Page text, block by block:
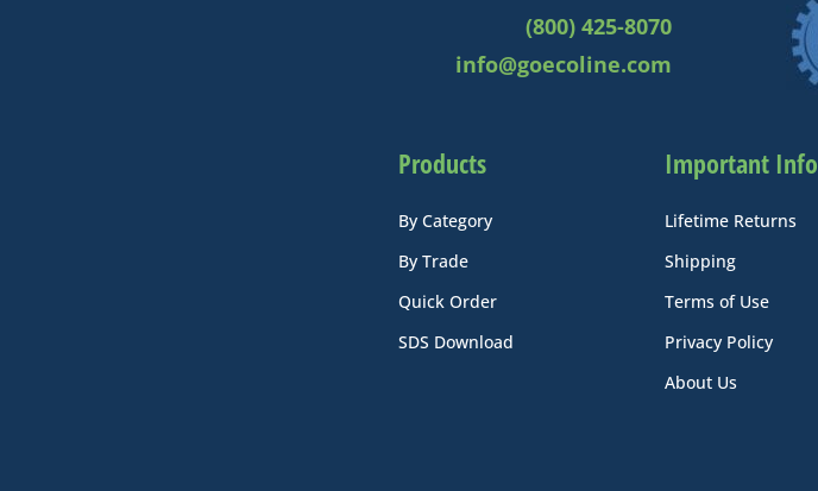
(800) 425-8070
info@goecoline.com
Products
By Category
By Trade
Quick Order
SDS Download
Important Info
Lifetime Returns
Shipping
Terms of Use
Privacy Policy
About Us